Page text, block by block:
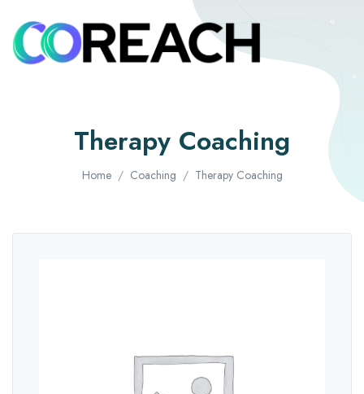
Therapy Coaching
Home Coaching Therapy Coaching